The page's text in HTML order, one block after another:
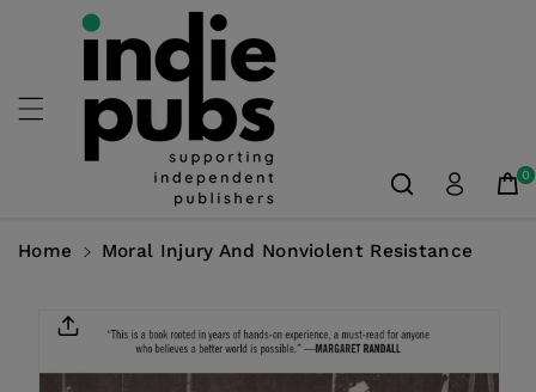
Skip To
Content
0
Home Moral Injury And Nonviolent Resistance
Product